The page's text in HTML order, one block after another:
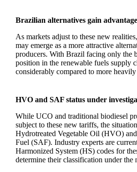
Brazilian alternatives gain advantage
As markets adjust to these new
may emerge as a more attractive
producers. With Brazil facing only the
position in the renewable fuels supply
considerably compared to more
HVO and SAF status under
While UCO and traditional biodiesel
subject to these new tariffs, the
Hydrotreated Vegetable Oil (HVO)
Fuel (SAF). Industry experts are
Harmonized System (HS) codes for
determine their classification under the